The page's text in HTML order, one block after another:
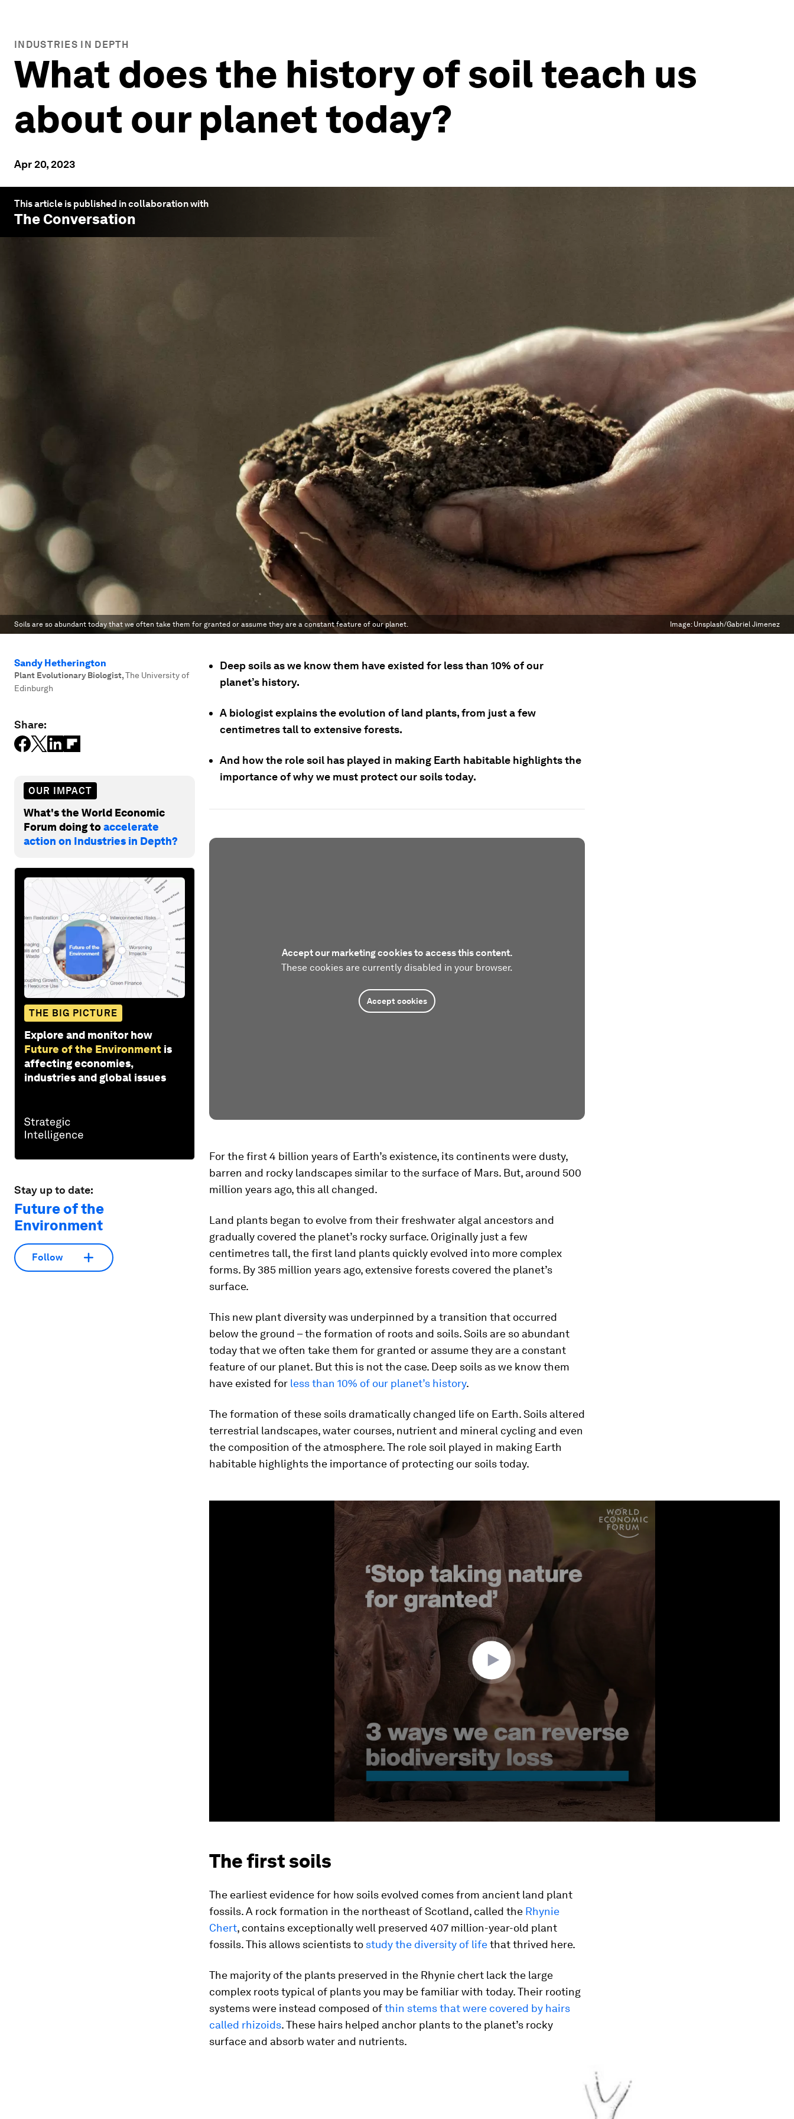
INDUSTRIES IN DEPTH
What does the history of soil teach us
about our planet today?
Apr 20, 2023
This article is published in collaboration with
The Conversation
Soils are so abundant today that we often take them for granted or assume they are a constant feature of our planet. Image: Unsplash/Gabriel Jimenez
Sandy Hetherington
Plant Evolutionary Biologist,The University of
Edinburgh
Share:
OUR IMPACT
What's the World Economic
Forum doing toaccelerate
action on Industries in Depth?
THE BIG PICTURE
Explore and monitor how
Future of the Environment is
affecting economies,
industries and global issues
Stay up to date:
Future of the
Environment
Follow
Deep soils as we know them have existed for less than 10% of our
planet’s history.
A biologist explains the evolution of land plants, from just a few
centimetres tall to extensive forests.
And how the role soil has played in making Earth habitable highlights the
importance of why we must protect our soils today.
Accept our marketing cookies to access this content.
These cookies are currently disabled in your browser.
Accept cookies
For the first 4 billion years of Earth’s existence, its continents were dusty,
barren and rocky landscapes similar to the surface of Mars. But, around 500
million years ago, this all changed.
Land plants began to evolve from their freshwater algal ancestors and
gradually covered the planet’s rocky surface. Originally just a few
centimetres tall, the first land plants quickly evolved into more complex
forms. By 385 million years ago, extensive forests covered the planet’s
surface.
This new plant diversity was underpinned by a transition that occurred
below the ground – the formation of roots and soils. Soils are so abundant
today that we often take them for granted or assume they are a constant
feature of our planet. But this is not the case. Deep soils as we know them
have existed for less than 10% of our planet’s history.
The formation of these soils dramatically changed life on Earth. Soils altered
terrestrial landscapes, water courses, nutrient and mineral cycling and even
the composition of the atmosphere. The role soil played in making Earth
habitable highlights the importance of protecting our soils today.
The first soils
The earliest evidence for how soils evolved comes from ancient land plant
fossils. A rock formation in the northeast of Scotland, called the Rhynie
Chert, contains exceptionally well preserved 407 million-year-old plant
fossils. This allows scientists to study the diversity of lifethat thrived here.
The majority of the plants preserved in the Rhynie chert lack the large
complex roots typical of plants you may be familiar with today. Their rooting
systems were instead composed ofthin stems that were covered by hairs
called rhizoids. These hairs helped anchor plants to the planet’s rocky
surface and absorb water and nutrients.